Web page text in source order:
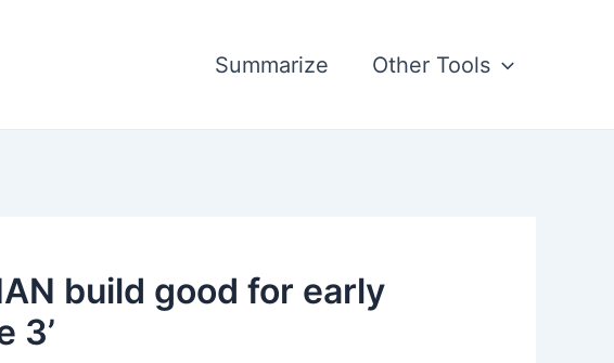
Summarize Other Tools
build good for early
3’